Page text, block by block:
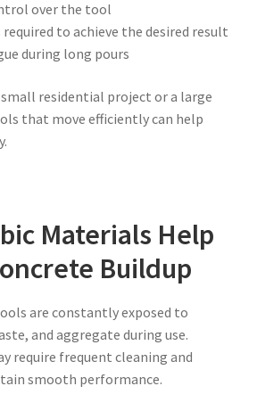
over the tool
required to achieve the desired result
during long pours
residential project or a large
that move efficiently can help
Materials Help
Buildup
are constantly exposed to
and aggregate during use.
require frequent cleaning and
smooth performance.